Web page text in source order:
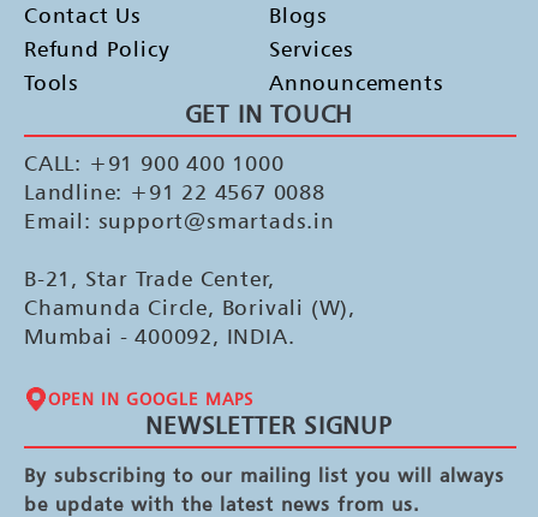
Contact Us
Refund Policy
Tools
Blogs
Services
Announcements
GET IN TOUCH
CALL: +91 900 400 1000
Landline: +91 22 4567 0088
Email: support@smartads.in
B-21, Star Trade Center,
Chamunda Circle, Borivali (W),
Mumbai - 400092, INDIA.
OPEN IN GOOGLE MAPS
NEWSLETTER SIGNUP
By subscribing to our mailing list you will always
be update with the latest news from us.